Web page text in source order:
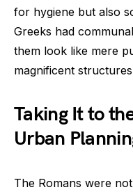
for hygiene but also
Greeks had
them look like mere
magnificent
Taking It to
Urban
The Romans were